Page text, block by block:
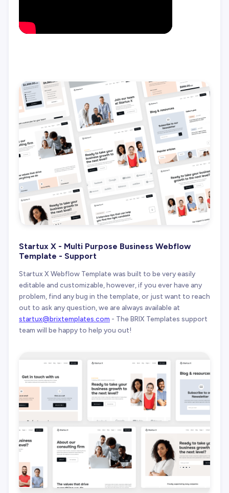
Startux X - Multi Purpose Business Webflow
Template - Support
Startux X Webflow Template was built to be very easily
editable and customizable, however, if you ever have any
problem, find any bug in the template, or just want to reach
out to ask any question, we are always available at
startux@brixtemplates.com - The BRIX Templates support
team will be happy to help you out!